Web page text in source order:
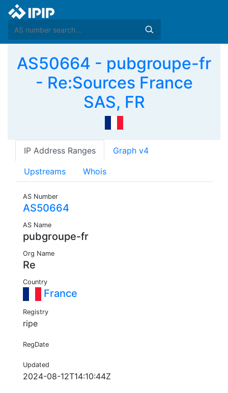
AS50664 - pubgroupe-fr
- Re:Sources France
SAS, FR
IP Address Ranges Graph v4
Upstreams Whois
AS Number
AS50664
AS Name
pubgroupe-fr
Org Name
Re
Country
France
Registry
ripe
RegDate
Updated
2024-08-12T14:10:44Z